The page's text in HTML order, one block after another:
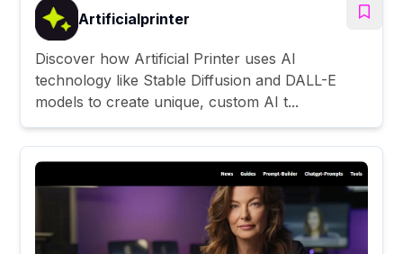
Artificialprinter
Discover how Artificial Printer uses AI
technology like Stable Diffusion and DALL-E
models to create unique, custom AI t...